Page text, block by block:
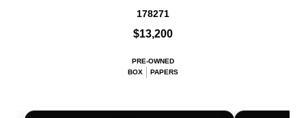
178271
$13,200
PRE-OWNED
BOX
PAPERS